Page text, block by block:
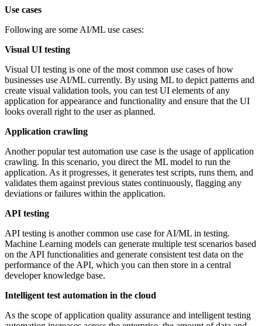
Use cases
Following are some AI/ML use cases:
Visual UI testing
Visual UI testing is one of the most common use cases of how
businesses use AI/ML currently. By using ML to depict patterns and
create visual validation tools, you can test UI elements of any
application for appearance and functionality and ensure that the UI
looks overall right to the user as planned.
Application crawling
Another popular test automation use case is the usage of application
crawling. In this scenario, you direct the ML model to run the
application. As it progresses, it generates test scripts, runs them, and
validates them against previous states continuously, flagging any
deviations or failures within the application.
API testing
API testing is another common use case for AI/ML in testing.
Machine Learning models can generate multiple test scenarios based
on the API functionalities and generate consistent test data on the
performance of the API, which you can then store in a central
developer knowledge base.
Intelligent test automation in the cloud
As the scope of application quality assurance and intelligent testing